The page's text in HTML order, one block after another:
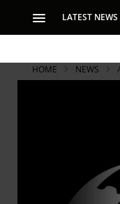
LATEST NEWS
HOME NEWS